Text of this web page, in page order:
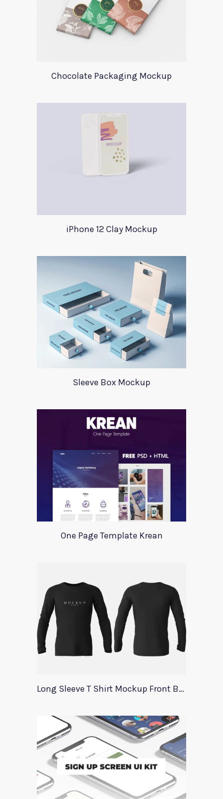
Chocolate Packaging Mockup
iPhone 12 Clay Mockup
Sleeve Box Mockup
One Page Template Krean
Long Sleeve T Shirt Mockup Front Back